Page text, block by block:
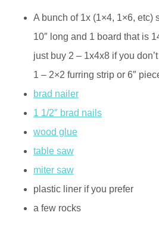
A bunch of 1x (1×4, 1×6, etc)
10″ long and 1 board that is
just buy 2 – 1x4x8 if you
1 – 2×2 furring strip or 6″
brad nailer
1 1/2″ brad nails
wood glue
table saw
miter saw
plastic liner if you prefer
a few rocks